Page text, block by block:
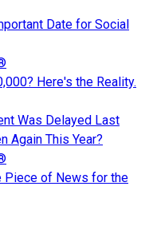
Date for Social
Here's the Reality.
Was Delayed Last
Again This Year?
Piece of News for the